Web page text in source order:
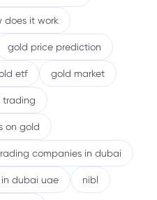
does it work
gold price prediction
etf gold market
trading
on gold
companies in dubai
dubai uae nibl